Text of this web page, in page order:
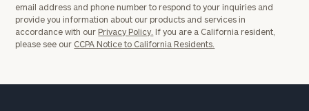
email address and phone number to respond to your inquiries and
provide you information about our products and services in
accordance with our Privacy Policy. If you are a California resident,
please see our CCPA Notice to California Residents.